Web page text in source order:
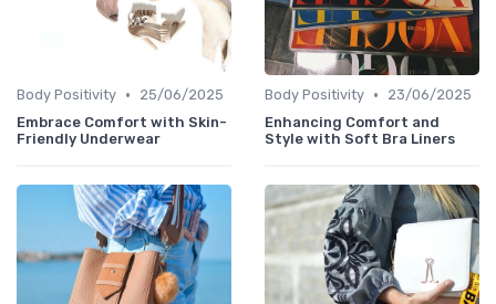
Body Positivity •
25/06/2025
Embrace Comfort with Skin-
Friendly Underwear
Body Positivity •
23/06/2025
Enhancing Comfort and
Style with Soft Bra Liners